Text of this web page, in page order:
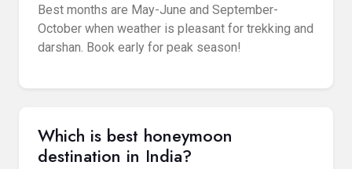
Best months are May-June and September-
October when weather is pleasant for trekking and
darshan. Book early for peak season!
Which is best honeymoon
destination in India?